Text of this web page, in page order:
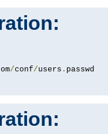
/conf/users .